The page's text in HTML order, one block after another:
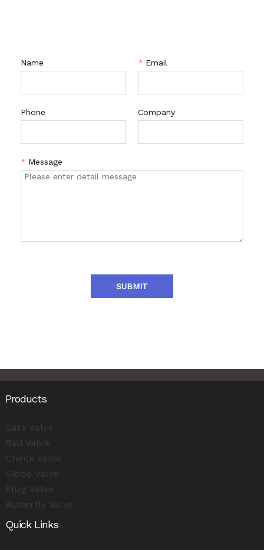
Name * Email
Phone Company
* Message
SUBMIT
Products
Gate Valve
Ball Valve
Check Valve
Globe Valve
Plug Valve
Butterfly Valve
Quick Links